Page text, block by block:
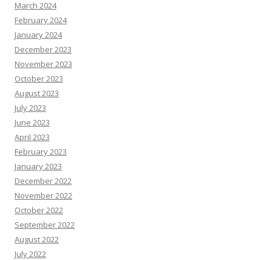
March 2024
February 2024
January 2024
December 2023
November 2023
October 2023
August 2023
July 2023
June 2023
April 2023
February 2023
January 2023
December 2022
November 2022
October 2022
September 2022
August 2022
July 2022